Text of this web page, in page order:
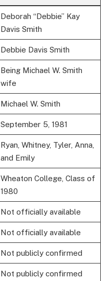
Deborah “Debbie” Kay
Davis Smith
Debbie Davis Smith
Being Michael W. Smith
wife
Michael W. Smith
September 5, 1981
Ryan, Whitney, Tyler, Anna,
and Emily
Wheaton College, Class of
1980
Not officially available
Not officially available
Not publicly confirmed
Not publicly confirmed